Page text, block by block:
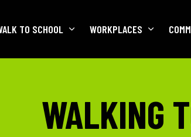
TO SCHOOL WORKPLACES
WALKING